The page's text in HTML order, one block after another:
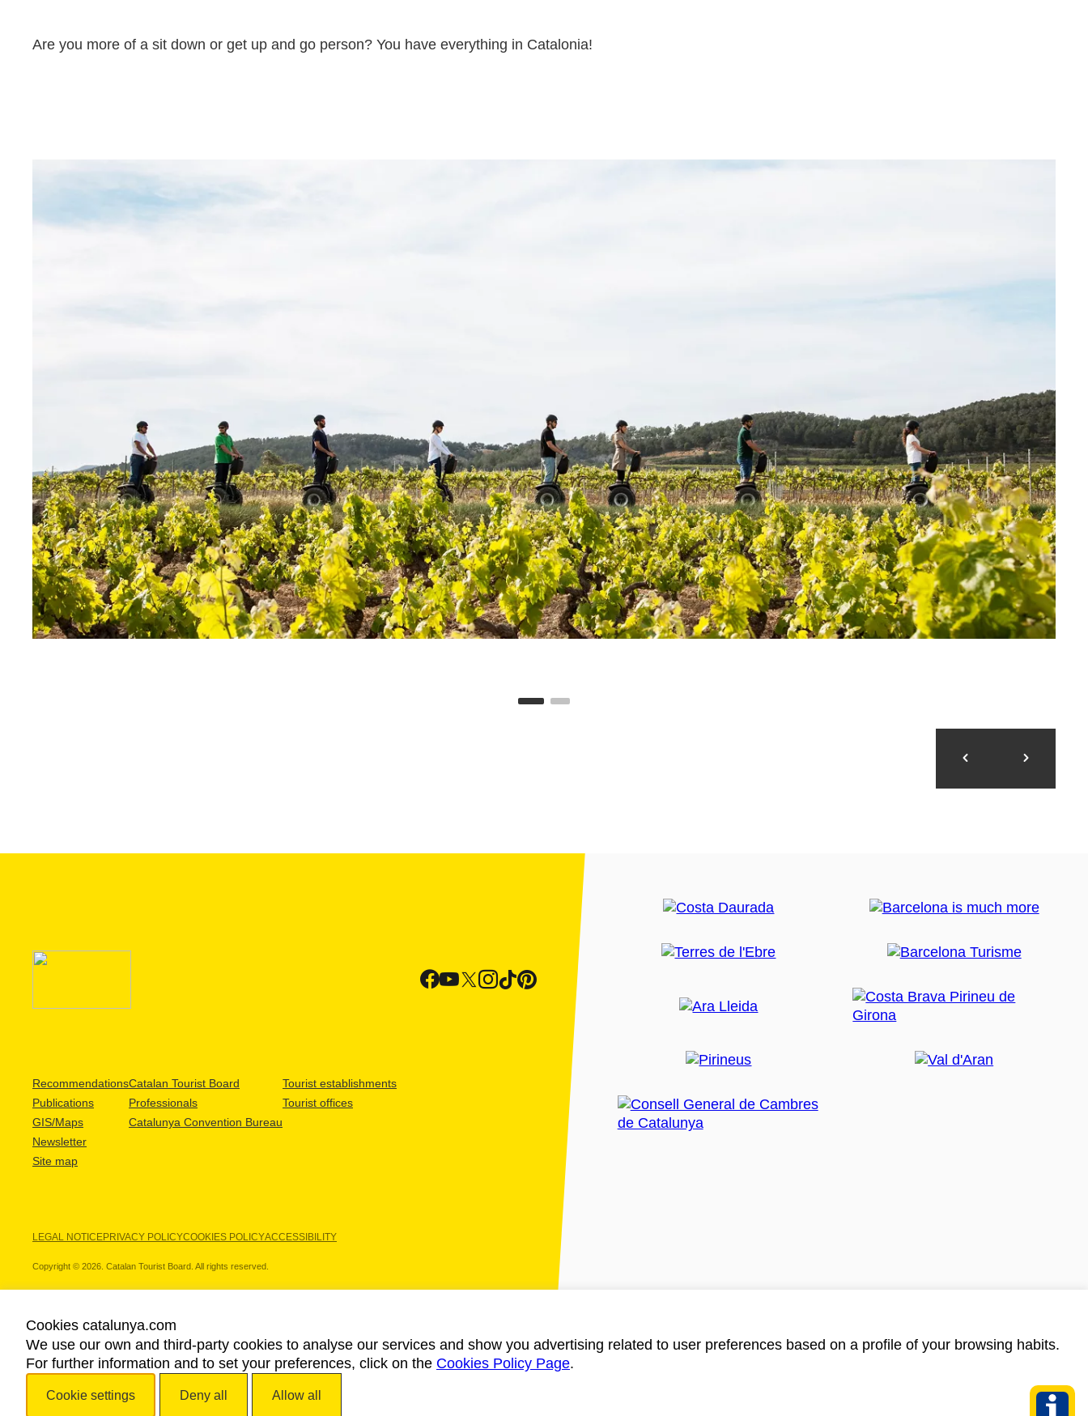
Are you more of a sit down or get up and go person? You have everything in Catalonia!
Recommendations
Publications
GIS/Maps
Newsletter
Site map
Catalan Tourist Board
Professionals
Catalunya Convention Bureau
Tourist establishments
Tourist offices
LEGAL NOTICEPRIVACY POLICYCOOKIES POLICYACCESSIBILITY
Copyright © 2026. Catalan Tourist Board. All rights reserved.
OUR PARTNERS
Cookies catalunya.com
We use our own and third-party cookies to analyse our services and show you advertising related to user preferences based on a profile of your browsing habits.
For further information and to set your preferences, click on the Cookies Policy Page.
Cookie settings Deny all Allow all